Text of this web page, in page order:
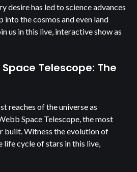
desire has led to science advances
into the cosmos and even land
us in this live, interactive show as
Telescope: The
reaches of the universe as
Space Telescope, the most
built. Witness the evolution of
life cycle of stars in this live,